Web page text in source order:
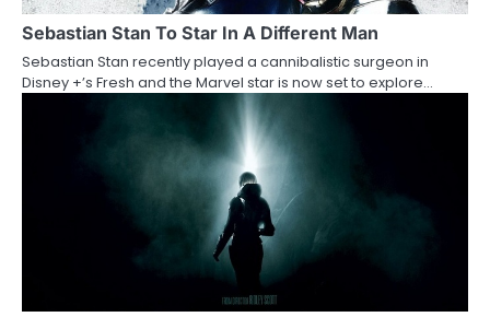
Sebastian Stan To Star In A Different Man
Sebastian Stan recently played a cannibalistic surgeon in
Disney +’s Fresh and the Marvel star is now set to explore…